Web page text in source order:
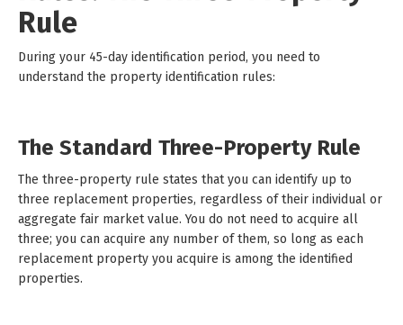
Rule
During your 45-day identification period, you need to
understand the property identification rules:
The Standard Three-Property Rule
The three-property rule states that you can identify up to
three replacement properties, regardless of their individual or
aggregate fair market value. You do not need to acquire all
three; you can acquire any number of them, so long as each
replacement property you acquire is among the identified
properties.